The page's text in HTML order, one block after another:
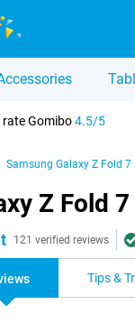
Gomibo4.5/5
Samsung Galaxy Z Fold 7
Z Fold
121 verified reviews
Tips &